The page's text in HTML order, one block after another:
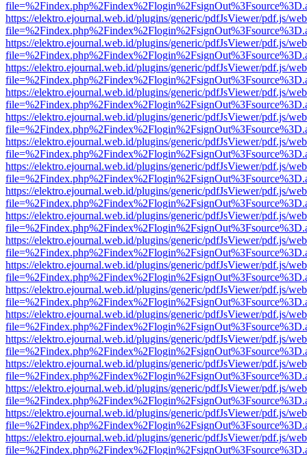
https://elektro.ejournal.web.id/plugins/generic/pdfJsViewer/pdf.js/
https://elektro.ejournal.web.id/plugins/generic/pdfJsViewer/pdf.js/
https://elektro.ejournal.web.id/plugins/generic/pdfJsViewer/pdf.js/
https://elektro.ejournal.web.id/plugins/generic/pdfJsViewer/pdf.js/
https://elektro.ejournal.web.id/plugins/generic/pdfJsViewer/pdf.js/
https://elektro.ejournal.web.id/plugins/generic/pdfJsViewer/pdf.js/
https://elektro.ejournal.web.id/plugins/generic/pdfJsViewer/pdf.js/
https://elektro.ejournal.web.id/plugins/generic/pdfJsViewer/pdf.js/
https://elektro.ejournal.web.id/plugins/generic/pdfJsViewer/pdf.js/
https://elektro.ejournal.web.id/plugins/generic/pdfJsViewer/pdf.js/
https://elektro.ejournal.web.id/plugins/generic/pdfJsViewer/pdf.js/
https://elektro.ejournal.web.id/plugins/generic/pdfJsViewer/pdf.js/
https://elektro.ejournal.web.id/plugins/generic/pdfJsViewer/pdf.js/
https://elektro.ejournal.web.id/plugins/generic/pdfJsViewer/pdf.js/
https://elektro.ejournal.web.id/plugins/generic/pdfJsViewer/pdf.js/
https://elektro.ejournal.web.id/plugins/generic/pdfJsViewer/pdf.js/
https://elektro.ejournal.web.id/plugins/generic/pdfJsViewer/pdf.js/
https://elektro.ejournal.web.id/plugins/generic/pdfJsViewer/pdf.js/